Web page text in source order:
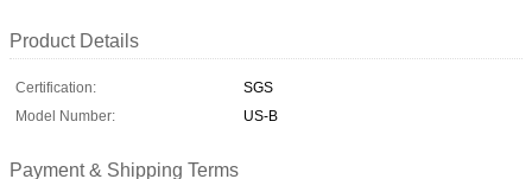
Product Details
Certification:
SGS
Model Number:
US-B
Payment & Shipping Terms